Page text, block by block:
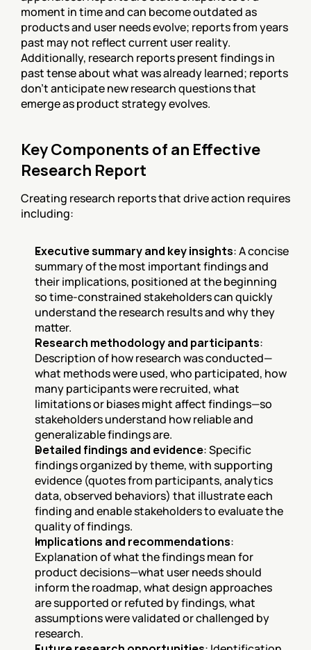
moment in time and can become outdated as
products and user needs evolve; reports from years
past may not reflect current user reality.
Additionally, research reports present findings in
past tense about what was already learned; reports
don't anticipate new research questions that
emerge as product strategy evolves.
Key Components of an Effective
Research Report
Creating research reports that drive action requires
including:
Executive summary and key insights: A concise
summary of the most important findings and
their implications, positioned at the beginning
so time-constrained stakeholders can quickly
understand the research results and why they
matter.
Research methodology and participants:
Description of how research was conducted—
what methods were used, who participated, how
many participants were recruited, what
limitations or biases might affect findings—so
stakeholders understand how reliable and
generalizable findings are.
Detailed findings and evidence: Specific
findings organized by theme, with supporting
evidence (quotes from participants, analytics
data, observed behaviors) that illustrate each
finding and enable stakeholders to evaluate the
quality of findings.
Implications and recommendations:
Explanation of what the findings mean for
product decisions—what user needs should
inform the roadmap, what design approaches
are supported or refuted by findings, what
assumptions were validated or challenged by
research.